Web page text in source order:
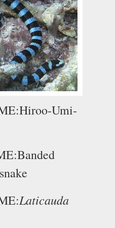
Umi-
Laticauda